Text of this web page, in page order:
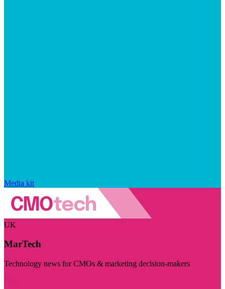
Media kit
UK
MarTech
Technology news for CMOs & marketing decision-makers